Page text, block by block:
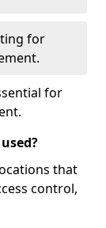
for
for
that
control,